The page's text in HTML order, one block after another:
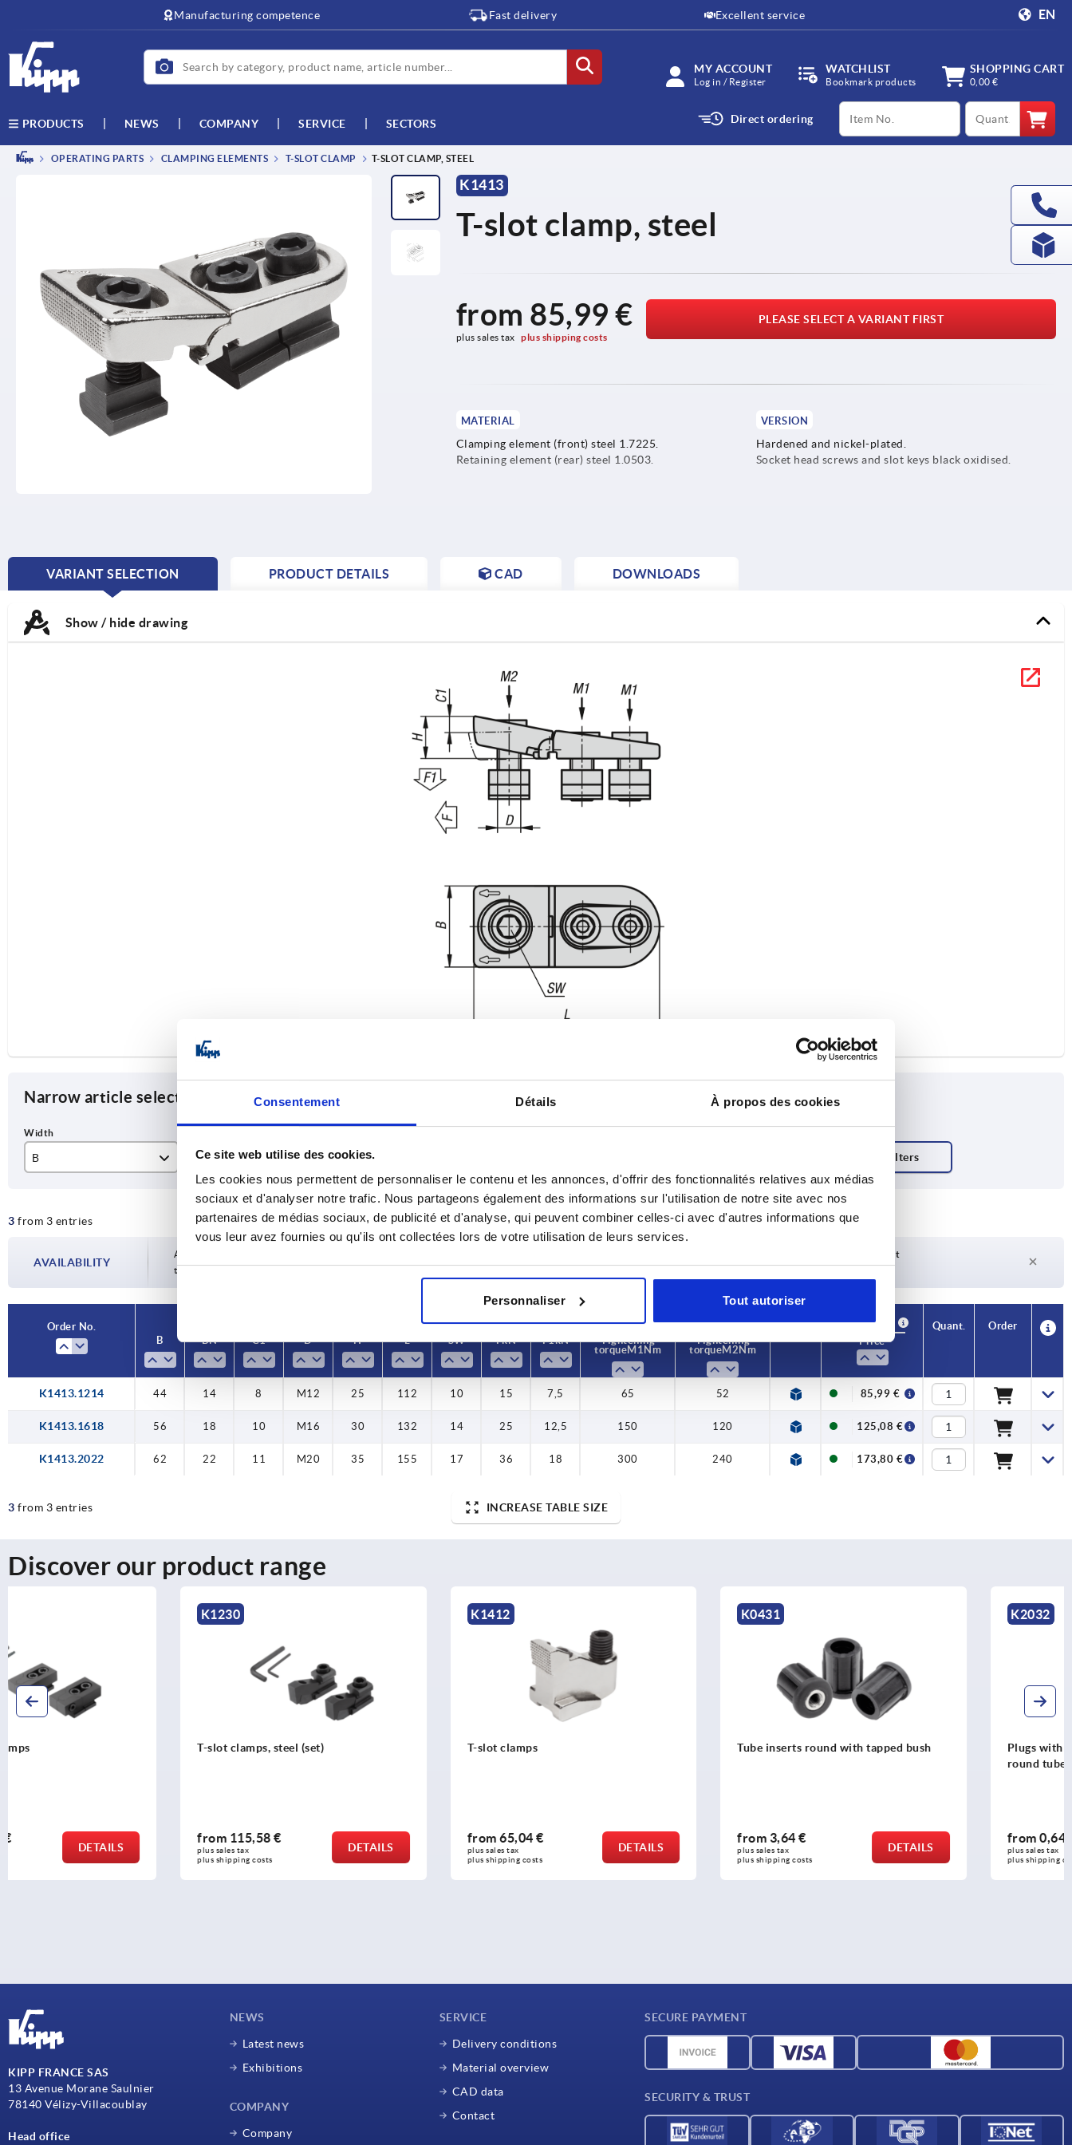
Consentement Détails À propos des cookies
Ce site web utilise des cookies.
Les cookies nous permettent de personnaliser le contenu et les annonces, d'offrir des fonctionnalités relatives aux médias
sociaux et d'analyser notre trafic. Nous partageons également des informations sur l'utilisation de notre site avec nos
partenaires de médias sociaux, de publicité et d'analyse, qui peuvent combiner celles-ci avec d'autres informations que
vous leur avez fournies ou qu'ils ont collectées lors de votre utilisation de leurs services.
Personnaliser Tout autoriser
Manufacturing competence Fast delivery Excellent service EN
MY ACCOUNT
Log in / Register
WATCHLIST
Bookmark products
SHOPPING CART
0,00 €
PRODUCTS NEWS COMPANY SERVICE SECTORS Direct ordering
productCode qty
OPERATING PARTS CLAMPING ELEMENTS T-SLOT CLAMP T-SLOT CLAMP, STEEL
K1413
T-slot clamp, steel
from 85,99 €
plus sales tax plus shipping costs
PLEASE SELECT A VARIANT FIRST
MATERIAL
Clamping element (front) steel 1.7225.
Retaining element (rear) steel 1.0503.
VERSION
Hardened and nickel-plated.
Socket head screws and slot keys black oxidised.
VARIANT SELECTION
CURRENT
PRODUCT DETAILS CAD DOWNLOADS
Show / hide drawing
Narrow article selection
B
56
BN
18
C1
10 M16 30
3 from 3 entries INCREASE TABLE SIZE
AVAILABILITY
Availability is updated several times a day at regular intervals. You will be informed of
the confirmed dispatch date in the final step before completing your order.
Delivery time on request
Order No.
B
BN C1 D H L SW F kN F1 kN
Tightening
torque M1 Nm
Tightening
torque M2 Nm
CAD
Availability
Price
Quant. Order
K1413.1214 44 14 8 M12 25 112 10 15 7,5 65 52 85,99 €
K1413.1618 56 18 10 M16 30 132 14 25 12,5 150 120 125,08 €
K1413.2022 62 22 11 M20 35 155 17 36 18 300 240 173,80 €
3 from 3 entries INCREASE TABLE SIZE
Discover our product range
T-slot clamps, steel (set)
115,58 €
plus shipping costs
DETAILS
T-slot clamps
65,04 €
plus shipping costs
DETAILS
Tube inserts round with tapped bush
3,64 €
plus shipping costs
DETAILS
Plugs with tapped hole, plastic for
0,64 €
plus shipping costs
DETAILS
KIPP FRANCE SAS
13 Avenue Morane Saulnier
78140 Vélizy-Villacoublay
Head office
NEWS
Latest news
Exhibitions
COMPANY
Company
SERVICE
Delivery conditions
Material overview
CAD data
Contact
SECURE PAYMENT
SECURITY & TRUST